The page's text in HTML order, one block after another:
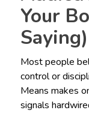
Your
Saying)
Most people
control or
Means makes
signals